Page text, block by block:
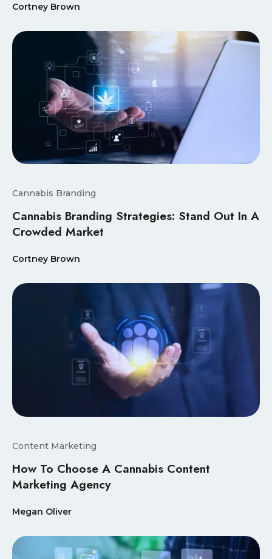
Cortney Brown
Cannabis Branding
Cannabis Branding Strategies: Stand Out In A
Crowded Market
Cortney Brown
Content Marketing
How To Choose A Cannabis Content
Marketing Agency
Megan Oliver